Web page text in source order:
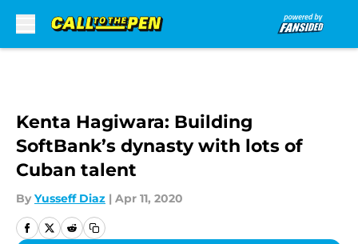
Kenta Hagiwara: Building
SoftBank’s dynasty with lots of
Cuban talent
By Yusseff Diaz | Apr 11, 2020